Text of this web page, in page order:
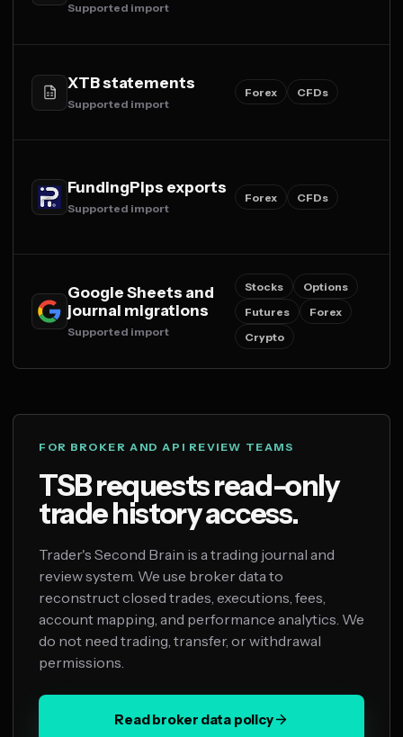
Supported import
XTB statements
Supported import
Forex CFDs
FundingPips exports
Supported import
Forex CFDs
Google Sheets and
journal migrations
Supported import
Stocks
Options
Futures
Forex
Crypto
FOR BROKER AND API REVIEW TEAMS
TSB requests read-only
trade history access.
Trader's Second Brain is a trading journal and
review system. We use broker data to
reconstruct closed trades, executions, fees,
account mapping, and performance analytics. We
do not need trading, transfer, or withdrawal
permissions.
Read broker data policy